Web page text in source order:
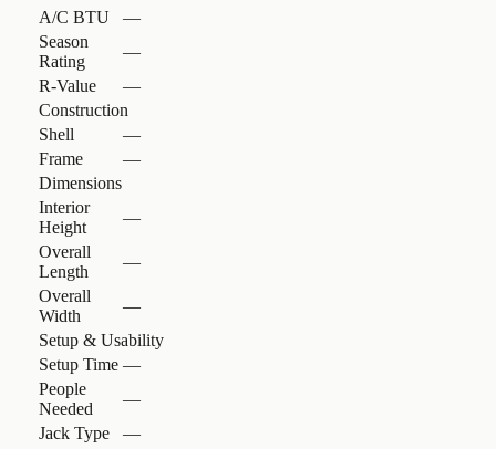
A/C BTU
—
Season
Rating
—
R-Value
—
Construction
Shell
—
Frame
—
Dimensions
Interior
Height
—
Overall
Length
—
Overall
Width
—
Setup & Usability
Setup Time —
People
Needed
—
Jack Type
—